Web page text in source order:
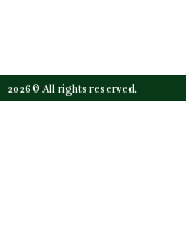
2026© All rights reserved.